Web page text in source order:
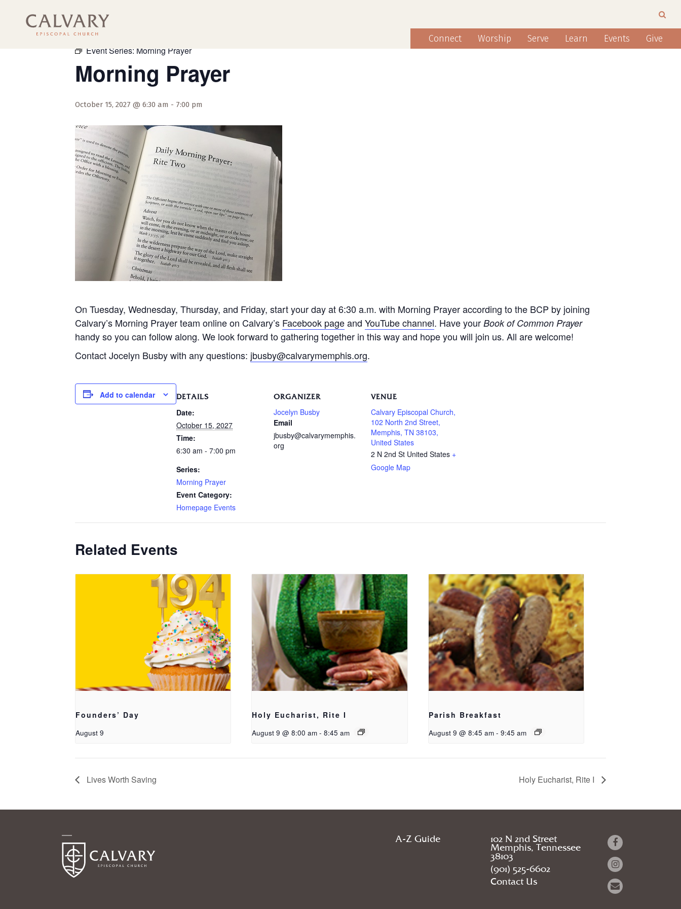
Connect Worship Serve Learn Events Give
« All Events
Event Series: Morning Prayer
Morning Prayer
October 15, 2027 @ 6:30 am - 7:00 pm
On Tuesday, Wednesday, Thursday, and Friday, start your day at 6:30 a.m. with Morning Prayer according to the BCP by joining
Calvary’s Morning Prayer team online on Calvary’s Facebook pageand YouTube channel. Have your Book of Common Prayer
handy so you can follow along. We look forward to gathering together in this way and hope you will join us. All are welcome!
Contact Jocelyn Busby with any questions: jbusby@calvarymemphis.org.
Add to calendar DETAILS
Date:
October 15, 2027
Time:
6:30 am - 7:00 pm
Series:
Morning Prayer
Event Category:
Homepage Events
ORGANIZER
Jocelyn Busby
Email
jbusby@calvarymemphis.
org
VENUE
Calvary Episcopal Church,
102 North 2nd Street,
Memphis, TN 38103,
United States
2 N 2nd St United States +
Google Map
Related Events
Founders’ Day
August 9
Holy Eucharist, Rite I
August 9 @ 8:00 am - 8:45 am
Parish Breakfast
August 9 @ 8:45 am - 9:45 am
Lives Worth Saving Holy Eucharist, Rite I
A-Z Guide
102 N 2nd Street
Memphis, Tennessee
38103
(901) 525-6602
Contact Us